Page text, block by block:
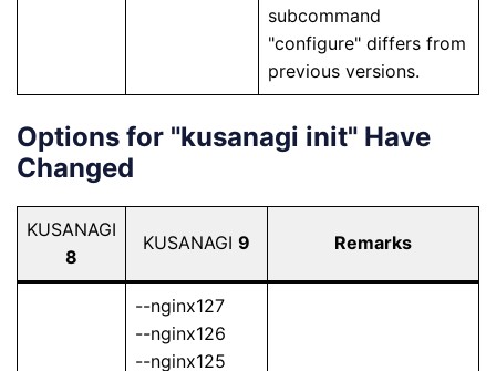
subcommand
"configure" differs from
previous versions.
Options for "kusanagi init" Have
Changed
KUSANAGI
8
KUSANAGI 9 Remarks
--nginx127
--nginx126
--nginx125